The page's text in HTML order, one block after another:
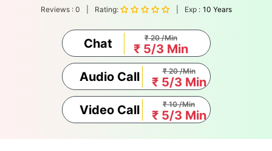
Reviews : 0 Rating: Exp : 10 Years
Chat ₹ 20 /Min
₹ 5/3 Min
Audio Call
₹ 20 /Min
₹ 5/3 Min
Video Call
₹ 10 /Min
₹ 5/3 Min